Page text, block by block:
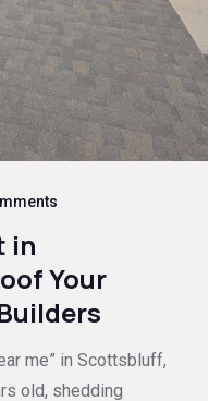
in
Your
me” in Scottsbluff,
old, shedding